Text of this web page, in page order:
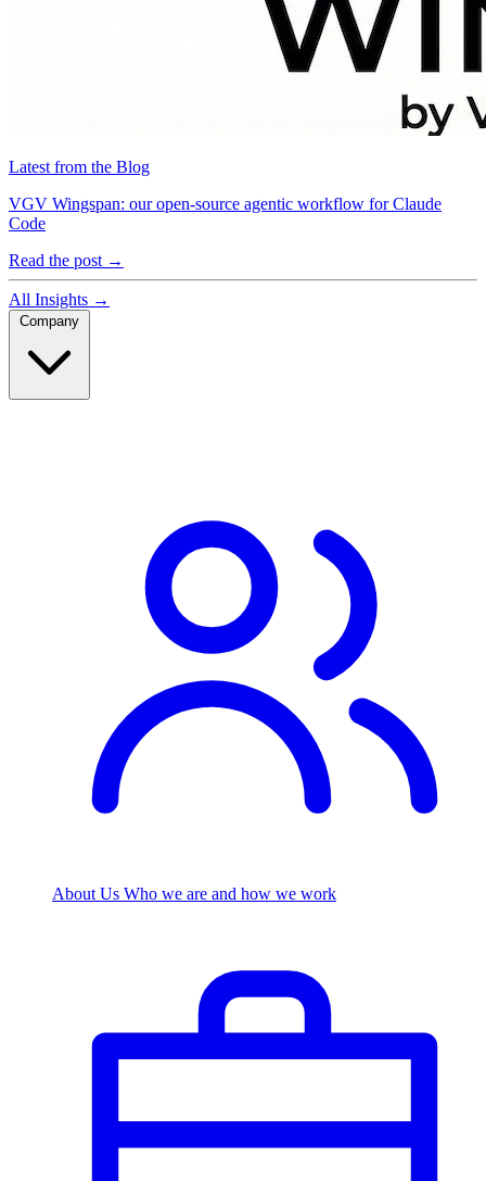
Latest from the Blog
VGV Wingspan: our open-source agentic workflow for Claude
Code
Read the post →
All Insights →
About Us Who we are and how we work